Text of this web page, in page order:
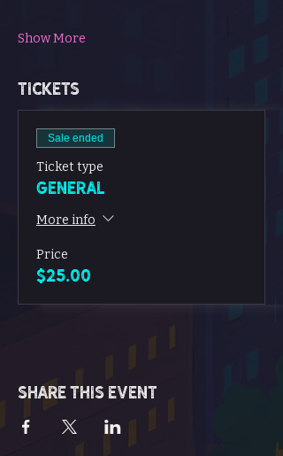
Show More
Tickets
Sale ended
Ticket type
General
More info
Price
$25.00
Share this event